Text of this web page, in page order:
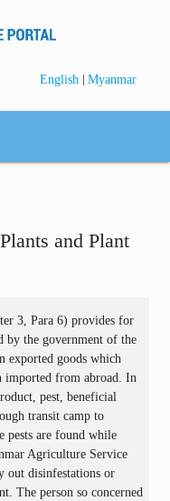
English | Myanmar
and Plant
3, Para 6) provides for
by the government of the
exported goods which
imported from abroad. In
pest, beneficial
transit camp to
pests are found while
Agriculture Service
out disinfestations or
The person so concerned